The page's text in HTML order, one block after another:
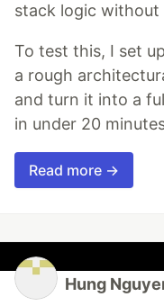
stack logic
To test this, I set
a rough
and turn it into a
in under 20
Read more →
Hung